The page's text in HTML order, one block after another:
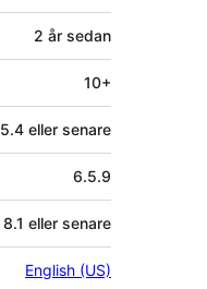
2 år sedan
10+
5.4 eller senare
6.5.9
8.1 eller senare
English (US)